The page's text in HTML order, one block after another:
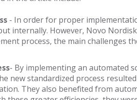
- In order for proper
internally. However, Novo
process, the main challenges
- By implementing an automated
new standardized process
They also benefited from